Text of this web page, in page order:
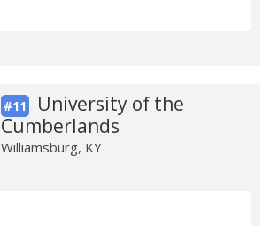
#11
University of the
Cumberlands
Williamsburg, KY